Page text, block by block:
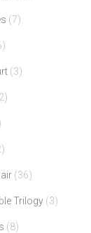
(7)
(3)
(36)
Trilogy (3)
(8)